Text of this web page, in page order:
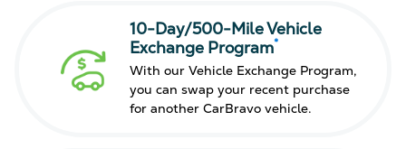
10-Day/500-Mile Vehicle
Exchange Program*
With our Vehicle Exchange Program,
you can swap your recent purchase
for another CarBravo vehicle.